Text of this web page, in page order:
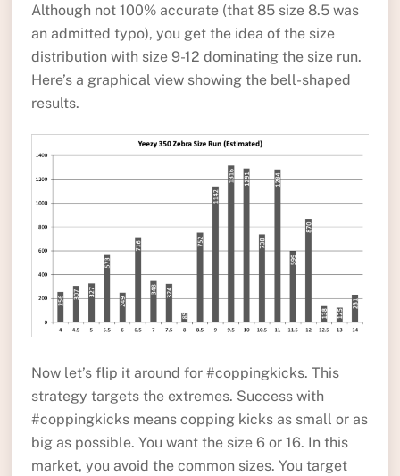
Although not 100% accurate (that 85 size 8.5 was
an admitted typo), you get the idea of the size
distribution with size 9-12 dominating the size run.
Here’s a graphical view showing the bell-shaped
results.
Now let’s flip it around for #coppingkicks. This
strategy targets the extremes. Success with
#coppingkicks means copping kicks as small or as
big as possible. You want the size 6 or 16. In this
market, you avoid the common sizes. You target